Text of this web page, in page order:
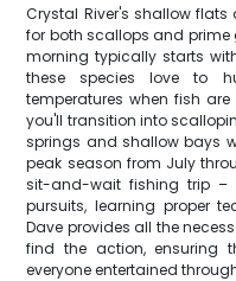
Crystal River's shallow
for both scallops and prime
morning typically starts
these species love to
temperatures when fish
you'll transition into
springs and shallow bays
peak season from July
sit-and-wait fishing trip –
pursuits, learning proper
Dave provides all the
find the action, ensuring
everyone entertained